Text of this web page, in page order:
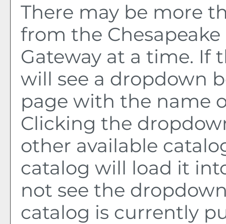
There may be more
from the
Gateway at a time. If
will see a dropdown
page with the name
Clicking the
other available
catalog will load it
not see the
catalog is currently